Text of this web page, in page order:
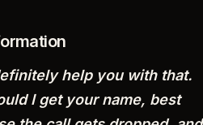
help you with that.
I get your name, best